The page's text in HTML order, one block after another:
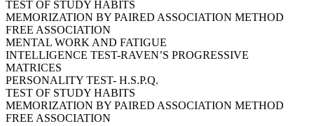
TEST OF STUDY HABITS
MEMORIZATION BY PAIRED ASSOCIATION METHOD
FREE ASSOCIATION
MENTAL WORK AND FATIGUE
INTELLIGENCE TEST-RAVEN’S PROGRESSIVE
MATRICES
PERSONALITY TEST- H.S.P.Q.
TEST OF STUDY HABITS
MEMORIZATION BY PAIRED ASSOCIATION METHOD
FREE ASSOCIATION